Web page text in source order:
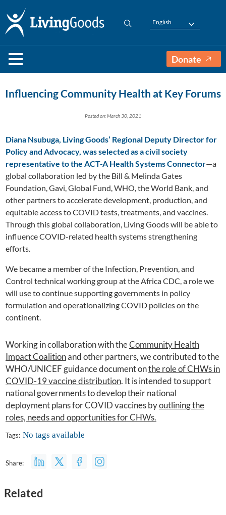
English
Donate
Influencing Community Health at Key Forums
Posted on: March 30, 2021
Diana Nsubuga, Living Goods’ Regional Deputy Director for
Policy and Advocacy, was selected as a civil society
representative to the ACT-A Health Systems Connector—a
global collaboration led by the Bill & Melinda Gates
Foundation, Gavi, Global Fund, WHO, the World Bank, and
other partners to accelerate development, production, and
equitable access to COVID tests, treatments, and vaccines.
Through this global collaboration, Living Goods will be able to
influence COVID-related health systems strengthening
efforts.
We became a member of the Infection, Prevention, and
Control technical working group at the Africa CDC, a role we
will use to continue supporting governments in policy
formulation and operationalizing COVID policies on the
continent.
Working in collaboration with theCommunity Health
Impact Coalitionand other partners, we contributed to the
WHO/UNICEF guidance document onthe role of CHWs in
COVID-19 vaccine distribution. It is intended to support
national governments to develop their national
deployment plans for COVID vaccines byoutlining the
roles, needs and opportunities for CHWs.
Tags: No tags available
Share:
Related